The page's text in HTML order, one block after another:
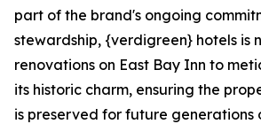
part of the brand's ongoing
stewardship, {verdigreen} hotels is
renovations on East Bay Inn to
its historic charm, ensuring the
is preserved for future generations